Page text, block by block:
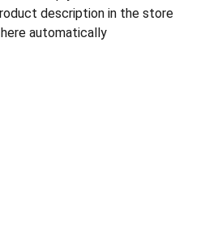
description in the store
automatically